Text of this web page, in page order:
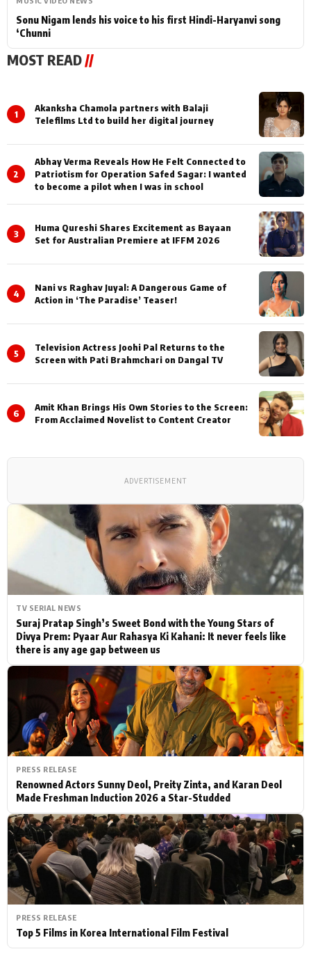
TV SERIAL NEWS
Suraj Pratap Singh’s Sweet Bond with the Young Stars of
Divya Prem: Pyaar Aur Rahasya Ki Kahani: It never feels like
there is any age gap between us
PRESS RELEASE
Renowned Actors Sunny Deol, Preity Zinta, and Karan Deol
Made Freshman Induction 2026 a Star-Studded
PRESS RELEASE
Top 5 Films in Korea International Film Festival
Sonu Nigam lends his voice to his first Hindi-Haryanvi song
‘Chunni
MOST READ //
1
Akanksha Chamola partners with Balaji
Telefilms Ltd to build her digital journey
2
Abhay Verma Reveals How He Felt Connected to
Patriotism for Operation Safed Sagar: I wanted
to become a pilot when I was in school
3
Huma Qureshi Shares Excitement as Bayaan
Set for Australian Premiere at IFFM 2026
4
Nani vs Raghav Juyal: A Dangerous Game of
Action in ‘The Paradise’ Teaser!
5
Television Actress Joohi Pal Returns to the
Screen with Pati Brahmchari on Dangal TV
6
Amit Khan Brings His Own Stories to the Screen:
From Acclaimed Novelist to Content Creator
ADVERTISEMENT